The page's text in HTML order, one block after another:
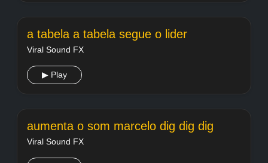
a tabela a tabela segue o lider
Viral Sound FX
▶ Play
aumenta o som marcelo dig dig dig
Viral Sound FX